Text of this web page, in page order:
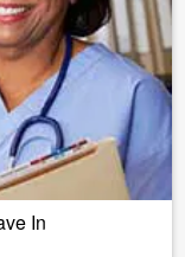
In